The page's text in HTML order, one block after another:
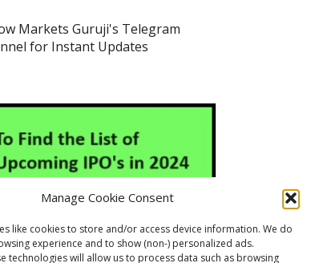
Manage Cookie Consent
like cookies to store and/or access device information. We do
experience and to show (non-) personalized ads.
technologies will allow us to process data such as browsing
Markets Guruji's Telegram
for Instant Updates